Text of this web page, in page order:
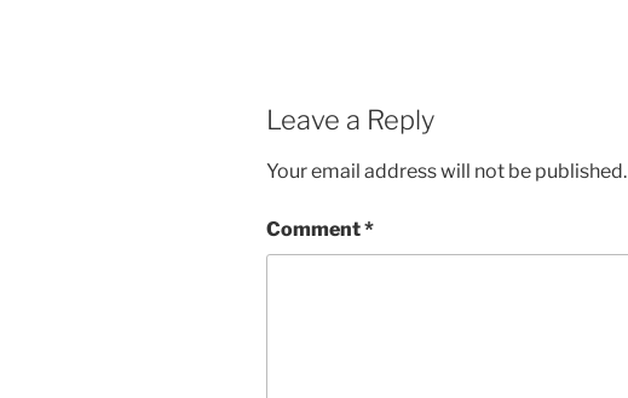
Leave a Reply
Your email address will not be published.
Comment*